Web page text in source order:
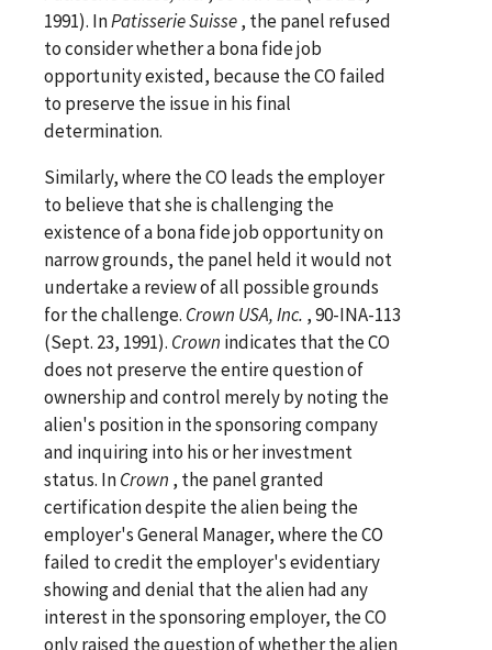
1991). InPatisserie Suisse, the panel refused
to consider whether a bona fide job
opportunity existed, because the CO failed
to preserve the issue in his final
determination.
Similarly, where the CO leads the employer
to believe that she is challenging the
existence of a bona fide job opportunity on
narrow grounds, the panel held it would not
undertake a review of all possible grounds
for the challenge. Crown USA, Inc. , 90-INA-113
(Sept. 23, 1991). Crown indicates that the CO
does not preserve the entire question of
ownership and control merely by noting the
alien's position in the sponsoring company
and inquiring into his or her investment
status. InCrown , the panel granted
certification despite the alien being the
employer's General Manager, where the CO
failed to credit the employer's evidentiary
showing and denial that the alien had any
interest in the sponsoring employer, the CO
only raised the question of whether the alien